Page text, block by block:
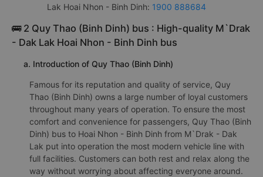
Lak Hoai Nhon - Binh Dinh: 1900 888684
🚌 2 Quy Thao (Binh Dinh) bus : High-quality M`Drak
- Dak Lak Hoai Nhon - Binh Dinh bus
a. Introduction of Quy Thao (Binh Dinh)
Famous for its reputation and quality of service, Quy
Thao (Binh Dinh) owns a large number of loyal customers
throughout many years of operation. To ensure the most
comfort and convenience for passengers, Quy Thao (Binh
Dinh) bus to Hoai Nhon - Binh Dinh from M`Drak - Dak
Lak put into operation the most modern vehicle line with
full facilities. Customers can both rest and relax along the
way without worrying about affecting everyone around.